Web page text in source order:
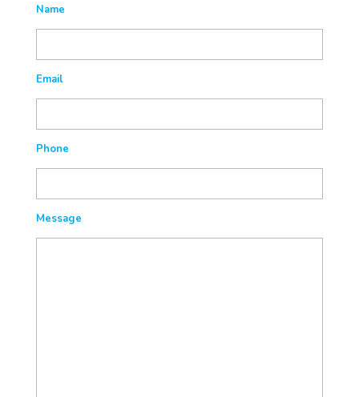
Name
Email
Phone
Message